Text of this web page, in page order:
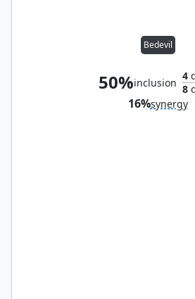
Bedevil
50%inclusion
4
8
16%synergy